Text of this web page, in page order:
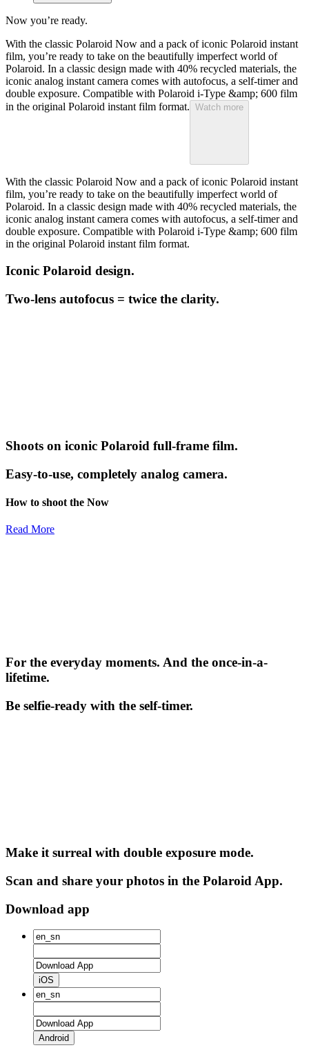
Now you’re ready.
With the classic Polaroid Now and a pack of iconic Polaroid instant
film, you’re ready to take on the beautifully imperfect world of
Polaroid. In a classic design made with 40% recycled materials, the
iconic analog instant camera comes with autofocus, a self-timer and
double exposure. Compatible with Polaroid i-Type &amp; 600 film
in the original Polaroid instant film format. Watch more
With the classic Polaroid Now and a pack of iconic Polaroid instant
film, you’re ready to take on the beautifully imperfect world of
Polaroid. In a classic design made with 40% recycled materials, the
iconic analog instant camera comes with autofocus, a self-timer and
double exposure. Compatible with Polaroid i-Type &amp; 600 film
in the original Polaroid instant film format.
Iconic Polaroid design.
Two-lens autofocus = twice the clarity.
Shoots on iconic Polaroid full-frame film.
Easy-to-use, completely analog camera.
How to shoot the Now
Read More
For the everyday moments. And the once-in-a-
lifetime.
Be selfie-ready with the self-timer.
Make it surreal with double exposure mode.
Scan and share your photos in the Polaroid App.
Download app
iOS
Android